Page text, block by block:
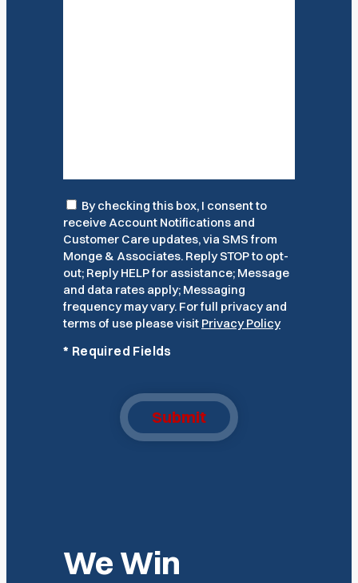
Consent
By checking this box, I consent to
receive Account Notifications and
Customer Care updates, via SMS from
Monge & Associates. Reply STOP to opt-
out; Reply HELP for assistance; Message
and data rates apply; Messaging
frequency may vary. For full privacy and
terms of use please visit Privacy Policy
* Required Fields
Submit
We Win